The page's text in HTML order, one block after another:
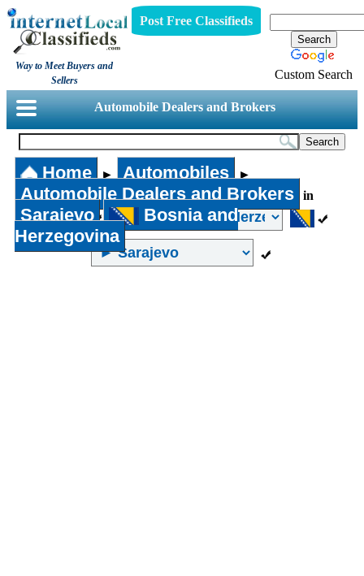
Way to Meet Buyers and
Sellers
Post Free Classifieds
Custom Search
Automobile Dealers and Brokers
Home ► Automobiles ►
Automobile Dealers and Brokers in
Sarajevo
Bosnia and
Herzegovina